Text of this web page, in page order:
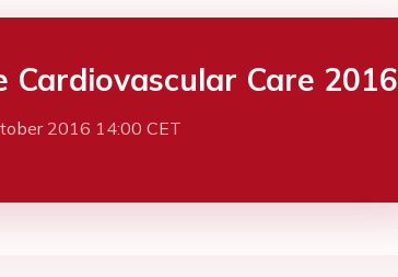
Cardiovascular Care 2016
2016 14:00 CET